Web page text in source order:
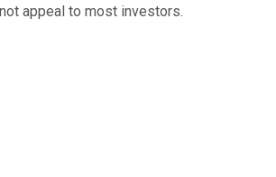
appeal to most investors.